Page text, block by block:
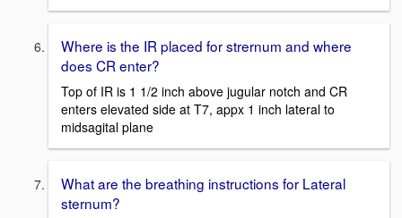
Where is the IR placed for strernum and where
does CR enter?
Top of IR is 1 1/2 inch above jugular notch and CR
enters elevated side at T7, appx 1 inch lateral to
midsagital plane
What are the breathing instructions for Lateral
sternum?